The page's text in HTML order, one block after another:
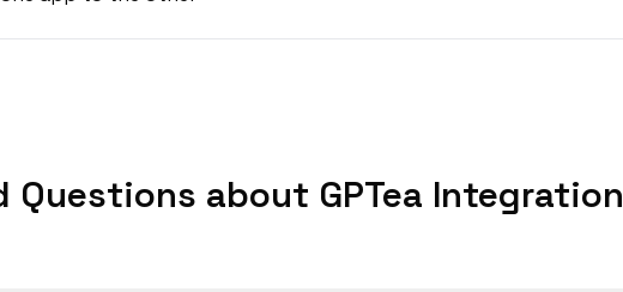
Questions about GPTea Integration